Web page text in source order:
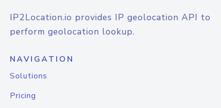
IP2Location.io provides IP geolocation API to
perform geolocation lookup.
NAVIGATION
Solutions
Pricing